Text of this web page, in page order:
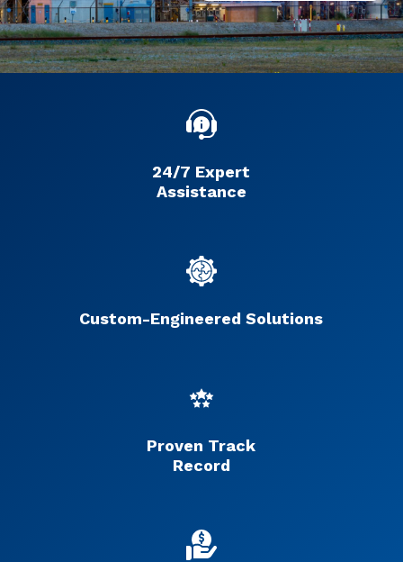
24/7 Expert
Assistance
Custom-Engineered Solutions
Proven Track
Record